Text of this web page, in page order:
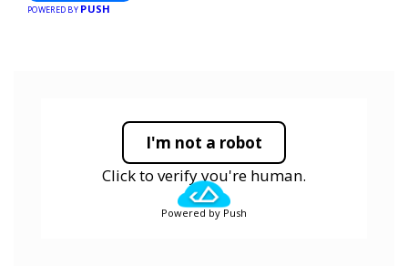
POWERED BY PUSH
I'm not a robot
Click to verify you're human.
Powered by Push